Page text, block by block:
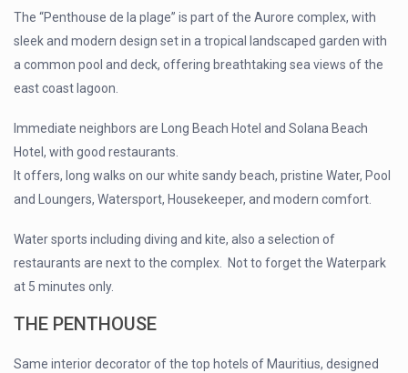
The “Penthouse de la plage” is part of the Aurore complex, with
sleek and modern design set in a tropical landscaped garden with
a common pool and deck, offering breathtaking sea views of the
east coast lagoon.
Immediate neighbors are Long Beach Hotel and Solana Beach
Hotel, with good restaurants.
It offers, long walks on our white sandy beach, pristine Water, Pool
and Loungers, Watersport, Housekeeper, and modern comfort.
Water sports including diving and kite, also a selection of
restaurants are next to the complex. Not to forget the Waterpark
at 5 minutes only.
THE PENTHOUSE
Same interior decorator of the top hotels of Mauritius, designed